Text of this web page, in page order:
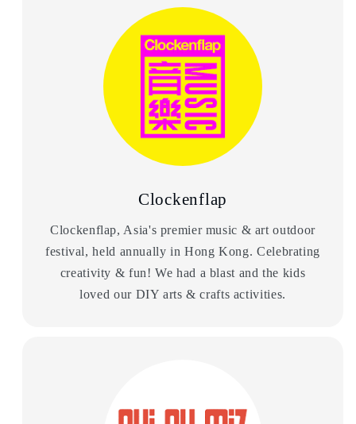
Clockenflap
Clockenflap, Asia's premier music & art outdoor
festival, held annually in Hong Kong. Celebrating
creativity & fun! We had a blast and the kids
loved our DIY arts & crafts activities.